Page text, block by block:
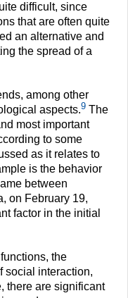
difficult, since
that are often quite
an alternative and
the spread of a
among other
aspects.9 The
most important
to some
as it relates to
is the behavior
between
on February 19,
factor in the initial
the
social interaction,
there are significant